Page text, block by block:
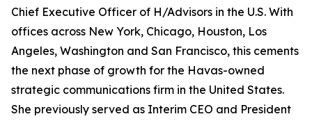
Chief Executive Officer of H/Advisors in the U.S. With
offices across New York, Chicago, Houston, Los
Angeles, Washington and San Francisco, this cements
the next phase of growth for the Havas-owned
strategic communications firm in the United States.
She previously served as Interim CEO and President